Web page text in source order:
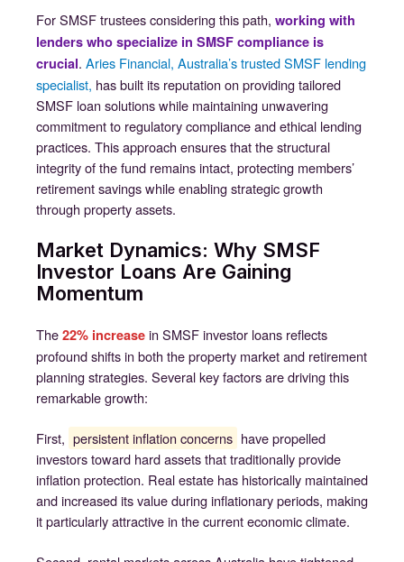
For SMSF trustees considering this path, working with
lenders who specialize in SMSF compliance is
crucial. Aries Financial, Australia’s trusted SMSF lending
specialist, has built its reputation on providing tailored
SMSF loan solutions while maintaining unwavering
commitment to regulatory compliance and ethical lending
practices. This approach ensures that the structural
integrity of the fund remains intact, protecting members’
retirement savings while enabling strategic growth
through property assets.
Market Dynamics: Why SMSF
Investor Loans Are Gaining
Momentum
The 22% increase in SMSF investor loans reflects
profound shifts in both the property market and retirement
planning strategies. Several key factors are driving this
remarkable growth:
First, persistent inflation concerns have propelled
investors toward hard assets that traditionally provide
inflation protection. Real estate has historically maintained
and increased its value during inflationary periods, making
it particularly attractive in the current economic climate.